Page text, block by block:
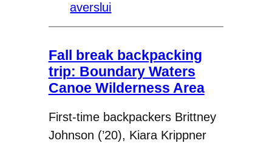
averslui
Fall break backpacking
trip: Boundary Waters
Canoe Wilderness Area
First-time backpackers Brittney
Johnson (’20), Kiara Krippner